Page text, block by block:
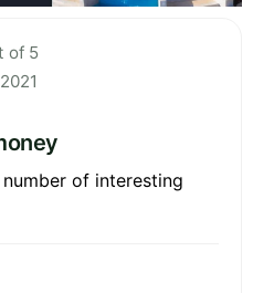
of 5
of interesting